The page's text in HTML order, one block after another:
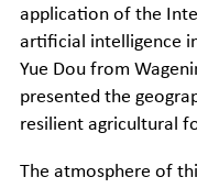
application of the
artificial intelligence
Yue Dou from
presented the
resilient agricultural
The atmosphere of